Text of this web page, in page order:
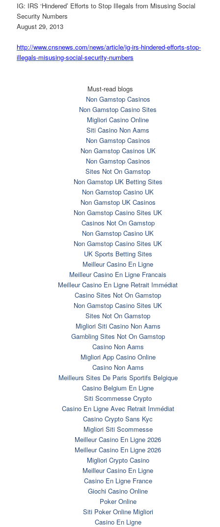
IG: IRS ‘Hindered’ Efforts to Stop Illegals from Misusing Social
Security Numbers
August 29, 2013
http://www.cnsnews.com/news/article/ig-irs-hindered-efforts-stop-
illegals-misusing-social-security-numbers
Must-read blogs
Non Gamstop Casinos
Non Gamstop Casino Sites
Migliori Casino Online
Siti Casino Non Aams
Non Gamstop Casinos
Non Gamstop Casinos UK
Non Gamstop Casinos
Sites Not On Gamstop
Non Gamstop UK Betting Sites
Non Gamstop Casino UK
Non Gamstop UK Casinos
Non Gamstop Casino Sites UK
Casinos Not On Gamstop
Non Gamstop Casino UK
Non Gamstop Casino Sites UK
UK Sports Betting Sites
Meilleur Casino En Ligne
Meilleur Casino En Ligne Francais
Meilleur Casino En Ligne Retrait Immédiat
Casino Sites Not On Gamstop
Non Gamstop Casino Sites UK
Sites Not On Gamstop
Migliori Siti Casino Non Aams
Gambling Sites Not On Gamstop
Casino Non Aams
Migliori App Casino Online
Casino Non Aams
Meilleurs Sites De Paris Sportifs Belgique
Casino Belgium En Ligne
Siti Scommesse Crypto
Casino En Ligne Avec Retrait Immédiat
Casino Crypto Sans Kyc
Migliori Siti Scommesse
Meilleur Casino En Ligne 2026
Meilleur Casino En Ligne 2026
Migliori Crypto Casino
Meilleur Casino En Ligne
Casino En Ligne France
Giochi Casino Online
Poker Online
Siti Poker Online Migliori
Casino En Ligne